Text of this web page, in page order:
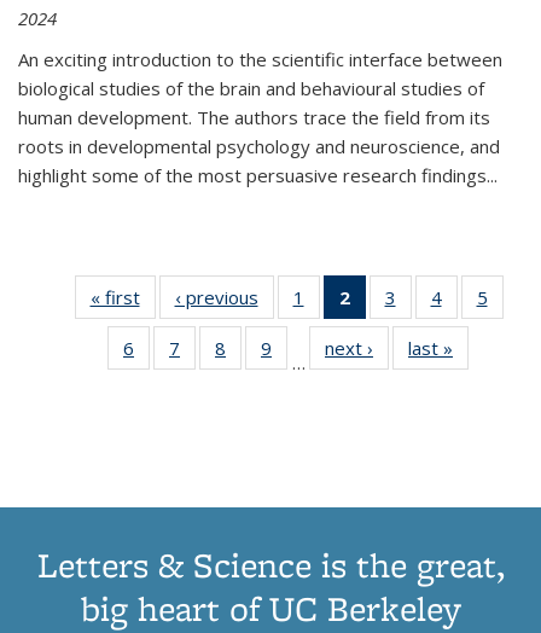
2024
An exciting introduction to the scientific interface between
biological studies of the brain and behavioural studies of
human development. The authors trace the field from its
roots in developmental psychology and neuroscience, and
highlight some of the most persuasive research findings...
« first
Thumbnail
list:
Publications
‹ previous
Thumbnail
list:
Publications
1
of 11
Thumbnail
list:
Publications
2
of 11
Thumbnail
list:
Publications
3
of 11
Thumbnail
list:
Publications
4
of 11
Thumbnail
Publications
5
6
of 11
Thumbnail
7
of 11
Thumbnail
8
of 11
Thumbnail
9
of 11
Thumbnail
…
next ›
Thumbnail
list:
last »
Letters & Science is the great,
big heart of UC Berkeley